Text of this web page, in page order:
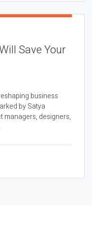
Save Your
business
by Satya
managers, designers,